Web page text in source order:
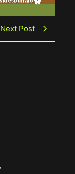
Next Post